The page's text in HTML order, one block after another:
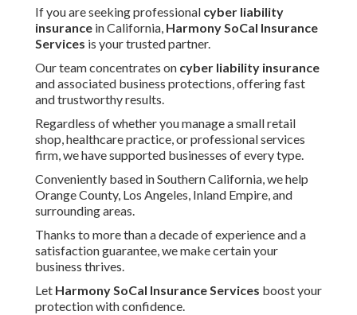
If you are seeking professional cyber liability
insurance in California, Harmony SoCal Insurance
Services is your trusted partner.
Our team concentrates on cyber liability insurance
and associated business protections, offering fast
and trustworthy results.
Regardless of whether you manage a small retail
shop, healthcare practice, or professional services
firm, we have supported businesses of every type.
Conveniently based in Southern California, we help
Orange County, Los Angeles, Inland Empire, and
surrounding areas.
Thanks to more than a decade of experience and a
satisfaction guarantee, we make certain your
business thrives.
Let Harmony SoCal Insurance Services boost your
protection with confidence.